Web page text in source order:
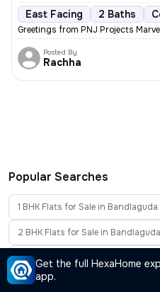
Get the full HexaHome
app.
East Facing 2 Baths
Greetings from PNJ Projects
Posted By
Rachha
Popular Searches
1 BHK Flats for Sale in
2 BHK Flats for Sale in
3 BHK Flats for Sale in
4 BHK Flats for Sale in